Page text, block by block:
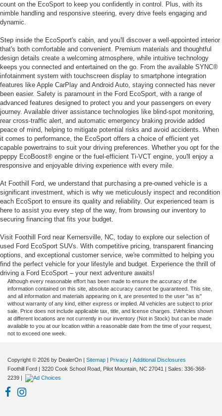
count on the EcoSport to keep you confidently in control. Plus, with its
nimble handling and responsive steering, every drive feels engaging and
dynamic.
Step inside the EcoSport's cabin, and you'll discover a well-appointed interior
that's both comfortable and convenient. Premium materials and thoughtful
design details create a welcoming atmosphere, while intuitive technology
keeps you connected and entertained on the go. From the available SYNC®
infotainment system with touchscreen display to smartphone integration
features like Apple CarPlay and Android Auto, staying connected has never
been easier. Safety is paramount in the Ford EcoSport, with a range of
advanced features designed to protect you and your passengers on every
journey. Available driver assistance technologies like blind-spot monitoring,
rear cross-traffic alert, and automatic emergency braking provide added
peace of mind, helping to mitigate potential risks and avoid accidents. When
it comes to performance, the EcoSport offers a choice of efficient yet
capable powertrains to suit your driving preferences. Whether you opt for the
peppy EcoBoost® engine or the fuel-efficient Ti-VCT engine, you'll enjoy a
responsive and enjoyable driving experience with every mile.
At Foothill Ford, we understand that purchasing a pre-owned vehicle is a
significant investment, which is why we meticulously inspect and recondition
each EcoSport to ensure its quality and reliability. Our experienced team is
here to assist you every step of the way, from browsing our inventory to
securing financing that fits your budget.
Visit Foothill Ford near Kernersville, NC, today to explore our selection of
used Ford EcoSport SUVs. With competitive pricing, transparent financing
options, and exceptional customer service, we're committed to helping you
find the perfect vehicle for your lifestyle and budget. Experience the thrill of
driving a Ford EcoSport – your next adventure awaits!
Although every reasonable effort has been made to ensure the accuracy of the
information contained on this site, absolute accuracy cannot be guaranteed. This site,
and all information and materials appearing on it, are presented to the user "as is"
without warranty of any kind, either express or implied. All vehicles are subject to prior
sale. Price does not include applicable tax, title, and license charges. ‡Vehicles shown
at different locations are not currently in our inventory (Not in Stock) but can be made
available to you at our location within a reasonable date from the time of your request,
not to exceed one week.
Copyright © 2026 by DealerOn | Sitemap | Privacy | Additional Disclosures
Foothill Ford | 3220 Cook School Road, Pilot Mountain, NC 27041 | Sales: 336-368-
2239 |